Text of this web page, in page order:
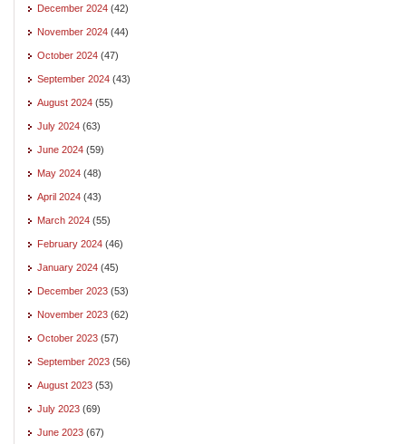
December 2024 (42)
November 2024 (44)
October 2024 (47)
September 2024 (43)
August 2024 (55)
July 2024 (63)
June 2024 (59)
May 2024 (48)
April 2024 (43)
March 2024 (55)
February 2024 (46)
January 2024 (45)
December 2023 (53)
November 2023 (62)
October 2023 (57)
September 2023 (56)
August 2023 (53)
July 2023 (69)
June 2023 (67)